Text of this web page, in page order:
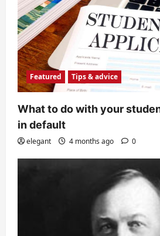
Featured Tips & advice
What to do with your
in default
elegant 4 months ago 0